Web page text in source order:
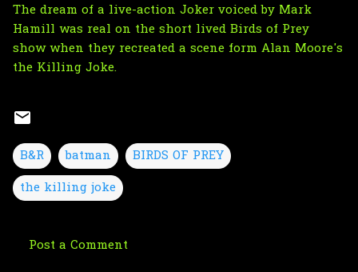
The dream of a live-action Joker voiced by Mark
Hamill was real on the short lived Birds of Prey
show when they recreated a scene form Alan Moore's
the Killing Joke.
B&R batman
BIRDS OF PREY
the killing joke
Post a Comment